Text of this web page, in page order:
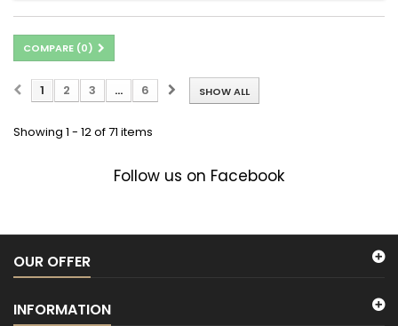
COMPARE (0)
SHOW ALL
1 2 3 ... 6
Showing 1 - 12 of 71 items
Follow us on Facebook
OUR OFFER
INFORMATION